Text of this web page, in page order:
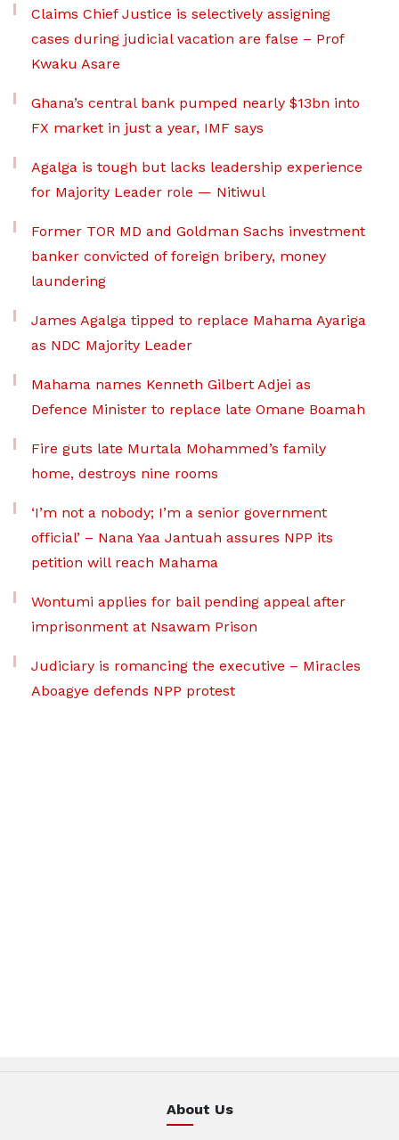
Claims Chief Justice is selectively assigning
cases during judicial vacation are false – Prof
Kwaku Asare
Ghana’s central bank pumped nearly $13bn into
FX market in just a year, IMF says
Agalga is tough but lacks leadership experience
for Majority Leader role — Nitiwul
Former TOR MD and Goldman Sachs investment
banker convicted of foreign bribery, money
laundering
James Agalga tipped to replace Mahama Ayariga
as NDC Majority Leader
Mahama names Kenneth Gilbert Adjei as
Defence Minister to replace late Omane Boamah
Fire guts late Murtala Mohammed’s family
home, destroys nine rooms
‘I’m not a nobody; I’m a senior government
official’ – Nana Yaa Jantuah assures NPP its
petition will reach Mahama
Wontumi applies for bail pending appeal after
imprisonment at Nsawam Prison
Judiciary is romancing the executive – Miracles
Aboagye defends NPP protest
About Us